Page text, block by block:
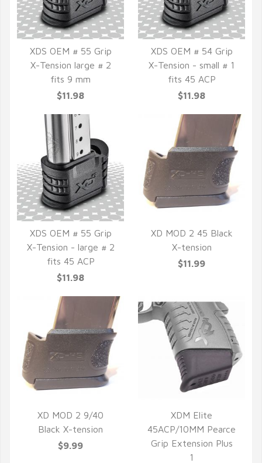
QUICK VIEW
XDS OEM # 55 Grip
X-Tension large # 2
fits 9 mm
$11.98
QUICK VIEW
XDS OEM # 54 Grip
X-Tension - small # 1
fits 45 ACP
$11.98
QUICK VIEW
XDS OEM # 55 Grip
X-Tension - large # 2
fits 45 ACP
$11.98
QUICK VIEW
XD MOD 2 45 Black
X-tension
$11.99
QUICK VIEW
XD MOD 2 9/40
Black X-tension
$9.99
QUICK VIEW
XDM Elite
45ACP/10MM Pearce
Grip Extension Plus
1